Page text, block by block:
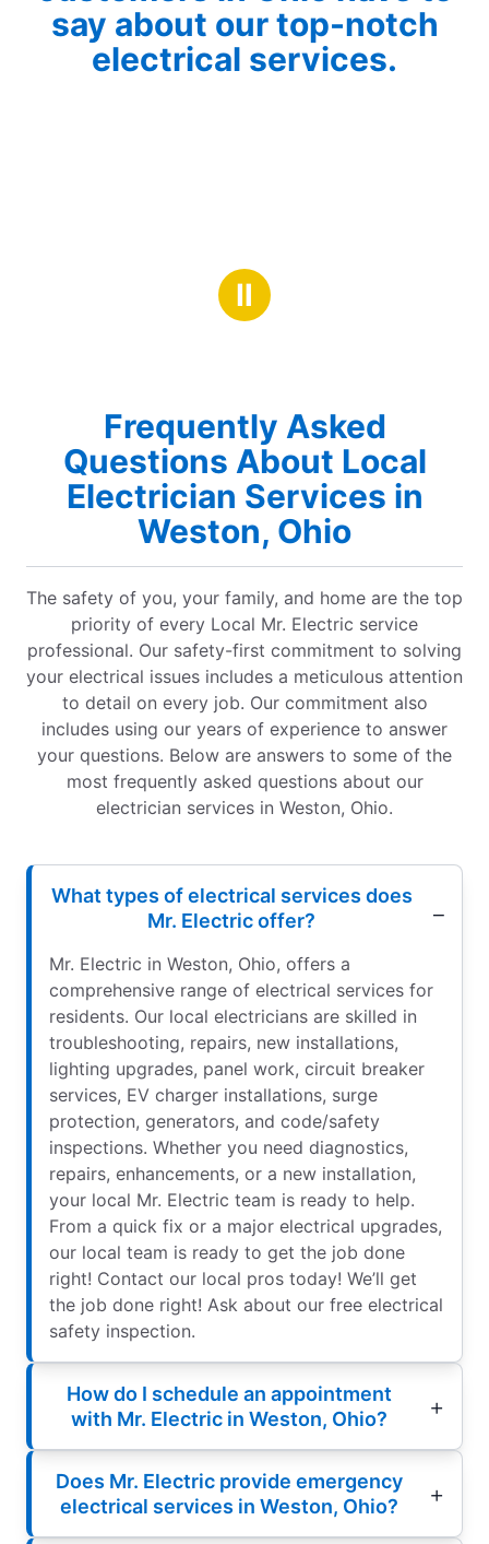
say about our top-notch
electrical services.
Ⅱ
Frequently Asked
Questions About Local
Electrician Services in
Weston, Ohio
The safety of you, your family, and home are the top
priority of every Local Mr. Electric service
professional. Our safety-first commitment to solving
your electrical issues includes a meticulous attention
to detail on every job. Our commitment also
includes using our years of experience to answer
your questions. Below are answers to some of the
most frequently asked questions about our
electrician services in Weston, Ohio.
What types of electrical services does
Mr. Electric offer?
Mr. Electric in Weston, Ohio, offers a
comprehensive range of electrical services for
residents. Our local electricians are skilled in
troubleshooting, repairs, new installations,
lighting upgrades, panel work, circuit breaker
services, EV charger installations, surge
protection, generators, and code/safety
inspections. Whether you need diagnostics,
repairs, enhancements, or a new installation,
your local Mr. Electric team is ready to help.
From a quick fix or a major electrical upgrades,
our local team is ready to get the job done
right! Contact our local pros today! We’ll get
the job done right! Ask about our free electrical
safety inspection.
How do I schedule an appointment
with Mr. Electric in Weston, Ohio?
Does Mr. Electric provide emergency
electrical services in Weston, Ohio?